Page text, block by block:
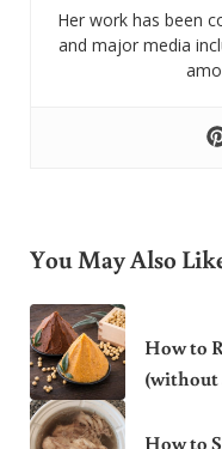
Her work has been
and major media
You May Also
How to
(without
How to